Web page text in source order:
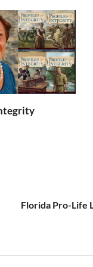
Florida Pro-Life